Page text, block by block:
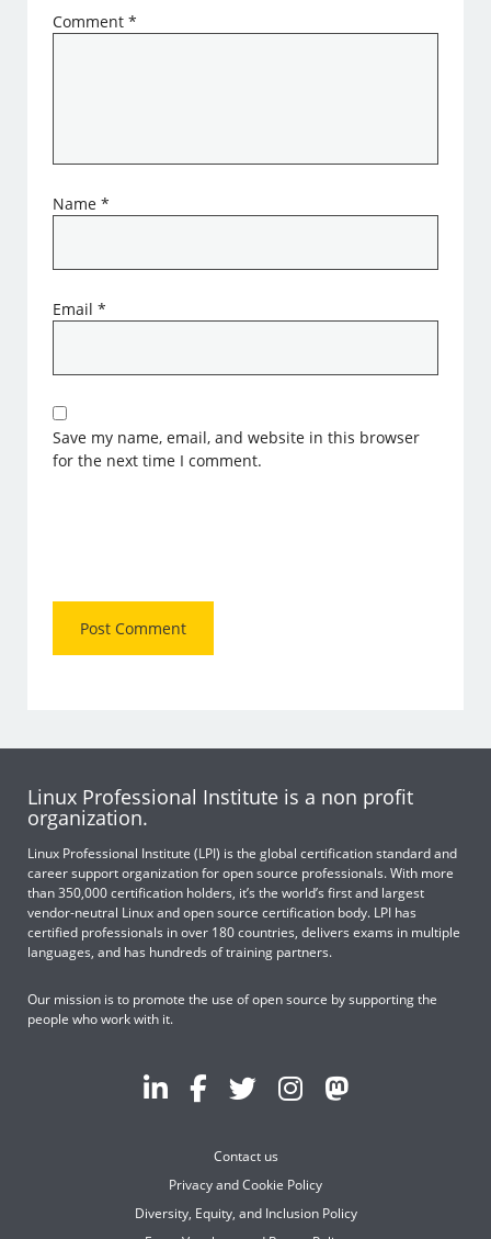
Comment*
Name*
Email*
Save my name, email, and website in this browser
for the next time I comment.
Linux Professional Institute is a non profit
organization.
Linux Professional Institute (LPI) is the global certification standard and
career support organization for open source professionals. With more
than 350,000 certification holders, it’s the world’s first and largest
vendor-neutral Linux and open source certification body. LPI has
certified professionals in over 180 countries, delivers exams in multiple
languages, and has hundreds of training partners.
Our mission is to promote the use of open source by supporting the
people who work with it.
Contact us
Privacy and Cookie Policy
Diversity, Equity, and Inclusion Policy